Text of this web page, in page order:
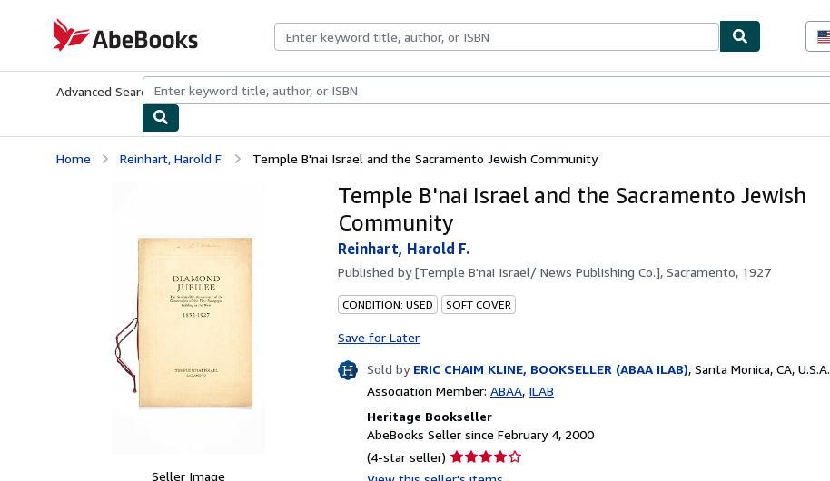
AbeBooks.com
Advanced Search Browse CollectionsRare BooksArt & Collectibles
Home Reinhart, Harold F. Temple B'nai Israel and the Sacramento Jewish Community
Seller Image
Temple B'nai Israel and the Sacramento Jewish
Community
Reinhart, Harold F.
Published by[Temple B'nai Israel/ News Publishing Co.], Sacramento, 1927
CONDITION: USED SOFT COVER
Save for Later
Sold by ERIC CHAIM KLINE, BOOKSELLER (ABAA ILAB), Santa Monica, CA, U.S.A.
Association Member: ABAA ILAB
Heritage Bookseller
AbeBooks Seller since February 4, 2000
(4-star seller) Seller
rating